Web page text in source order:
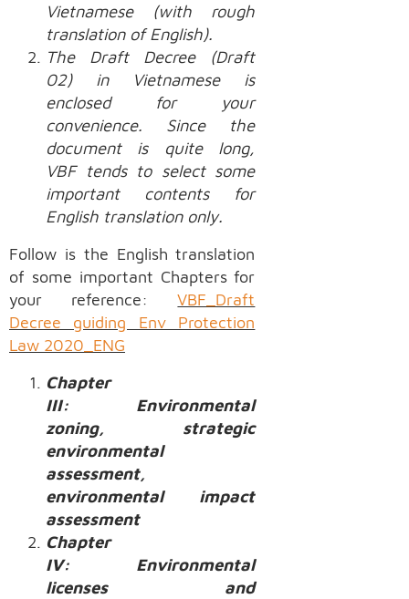
Vietnamese (with rough
translation of English).
The Draft Decree (Draft
02) in Vietnamese is
enclosed for your
convenience. Since the
document is quite long,
VBF tends to select some
important contents for
English translation only.
Follow is the English translation
of some important Chapters for
your reference:VBF_Draft
Decree guiding Env Protection
Law 2020_ENG
Chapter
III: Environmental
zoning, strategic
environmental
assessment,
environmental impact
assessment
Chapter
IV: Environmental
licenses and